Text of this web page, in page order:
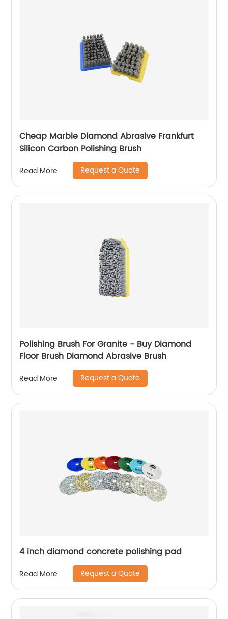
Cheap Marble Diamond Abrasive Frankfurt
Silicon Carbon Polishing Brush
Read More Request a Quote
Polishing Brush For Granite - Buy Diamond
Floor Brush Diamond Abrasive Brush
Read More Request a Quote
4 inch diamond concrete polishing pad
Read More Request a Quote